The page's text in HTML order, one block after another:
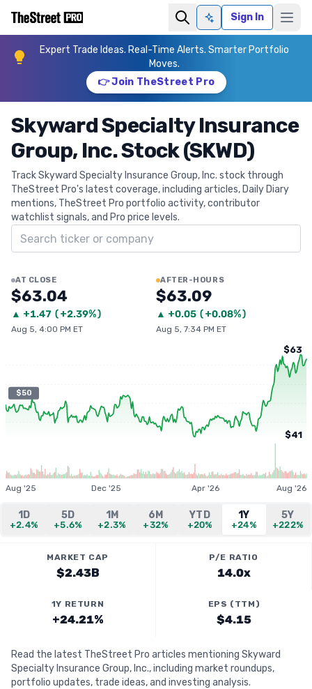
Ask AISign In
Expert Trade Ideas. Real-Time Alerts. Smarter Portfolio
Moves.
👉 Join TheStreet Pro
Skyward Specialty Insurance
Group, Inc. Stock (SKWD)
Track Skyward Specialty Insurance Group, Inc. stock through
TheStreet Pro's latest coverage, including articles, Daily Diary
mentions, TheStreet Pro portfolio activity, contributor
watchlist signals, and Pro price levels.
Search ticker
AT CLOSE
$63.04
▲ +1.47 (+2.39%)
Aug 5, 4:00 PM ET
AFTER-HOURS
$63.09
▲ +0.05 (+0.08%)
Aug 5, 7:34 PM ET
$50
$63
$41
Aug '25 Dec '25 Apr '26 Aug '26
1D
+2.4%
5D
+5.6%
1M
+2.3%
6M
+32%
YTD
+20%
1Y
+24%
5Y
+222%
MARKET CAP
$2.43B
P/E RATIO
14.0x
1Y RETURN
+24.21%
EPS (TTM)
$4.15
Read the latest TheStreet Pro articles mentioning Skyward
Specialty Insurance Group, Inc., including market roundups,
portfolio updates, trade ideas, and investing analysis.